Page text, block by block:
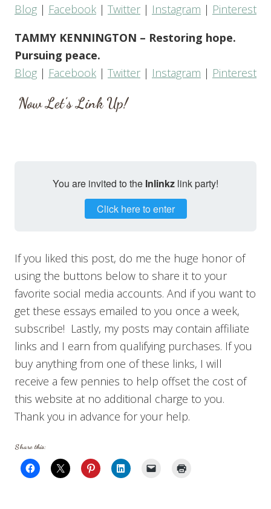
Blog | Facebook | Twitter | Instagram | Pinterest
TAMMY KENNINGTON – Restoring hope.
Pursuing peace.
Blog | Facebook | Twitter | Instagram | Pinterest
Now Let’s Link Up!
You are invited to the Inlinkz link party!
Click here to enter
If you liked this post, do me the huge honor of
using the buttons below to share it to your
favorite social media accounts. And if you want to
get these essays emailed to you once a week,
subscribe! Lastly, my posts may contain affiliate
links and I earn from qualifying purchases. If you
buy anything from one of these links, I will
receive a few pennies to help offset the cost of
this website at no additional charge to you.
Thank you in advance for your help.
Share this: